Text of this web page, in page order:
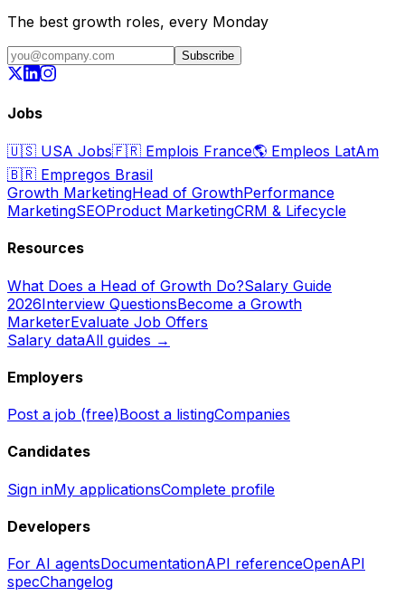
The best growth roles, every Monday
Subscribe
Jobs
🇺🇸 USA Jobs🇫🇷 Emplois France🌎 Empleos LatAm
🇧🇷 Empregos Brasil
Growth MarketingHead of GrowthPerformance
MarketingSEOProduct MarketingCRM & Lifecycle
Resources
What Does a Head of Growth Do?Salary Guide
2026Interview QuestionsBecome a Growth
MarketerEvaluate Job Offers
Salary dataAll guides →
Employers
Post a job (free)Boost a listingCompanies
Candidates
Sign inMy applicationsComplete profile
Developers
For AI agentsDocumentationAPI referenceOpenAPI
specChangelog